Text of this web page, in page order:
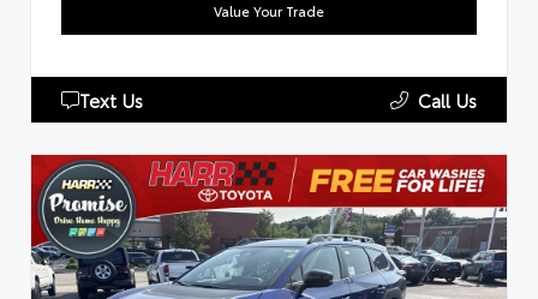
Value Your Trade
Text Us Call Us